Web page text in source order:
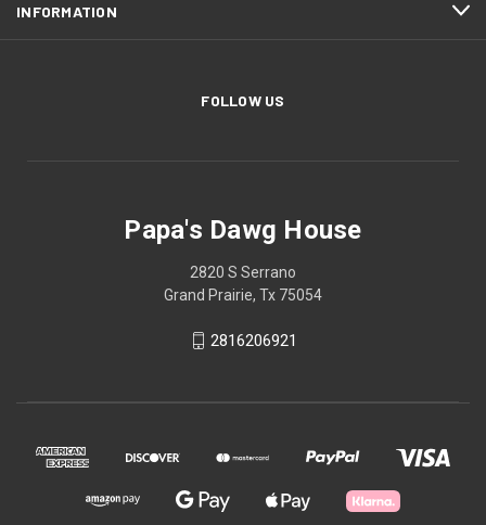
INFORMATION
FOLLOW US
Papa's Dawg House
2820 S Serrano
Grand Prairie, Tx 75054
2816206921